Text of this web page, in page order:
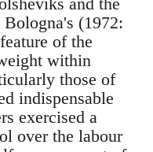
(1972:
of the
within
those of
indispensable
exercised a
over the labour